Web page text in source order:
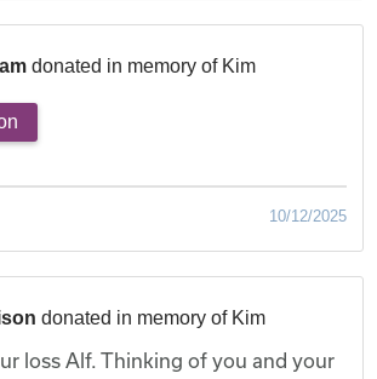
donated in memory of Kim
10/12/2025
donated in memory of Kim
loss Alf. Thinking of you and your